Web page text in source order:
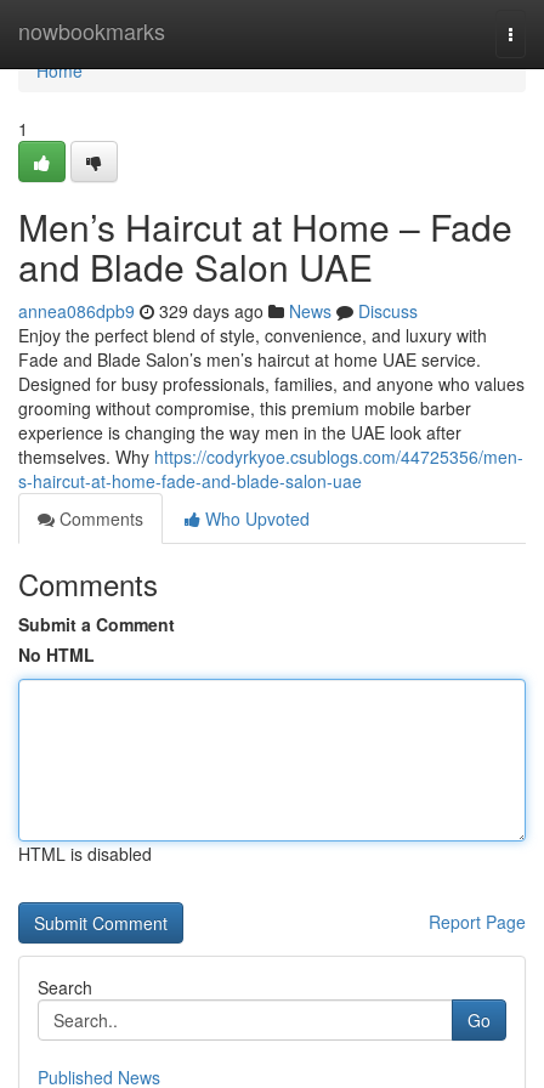
nowbookmarks
Home
Home
1
Men’s Haircut at Home – Fade
and Blade Salon UAE
annea086dpb9 329 days ago News
Discuss
Enjoy the perfect blend of style, convenience, and luxury with
Fade and Blade Salon’s men’s haircut at home UAE service.
Designed for busy professionals, families, and anyone who values
grooming without compromise, this premium mobile barber
experience is changing the way men in the UAE look after
themselves. Why https://codyrkyoe.csublogs.com/44725356/men-
s-haircut-at-home-fade-and-blade-salon-uae
Comments
Who Upvoted
Comments
Submit a Comment
No HTML
HTML is disabled
Report Page
Search
Go
Published News